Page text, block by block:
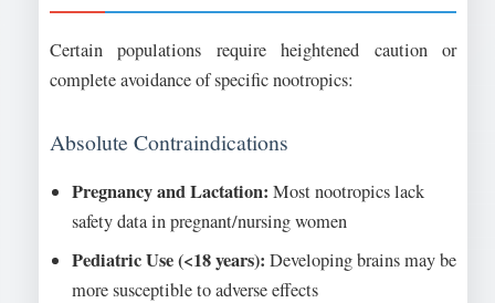
Certain populations require heightened caution or
complete avoidance of specific nootropics:
Absolute Contraindications
Pregnancy and Lactation: Most nootropics lack
safety data in pregnant/nursing women
Pediatric Use (<18 years): Developing brains may be
more susceptible to adverse effects